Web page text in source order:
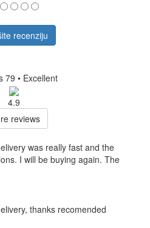
recenziju
79 • Excellent
4.9
reviews
was really fast and the
I will be buying again. The
thanks recomended